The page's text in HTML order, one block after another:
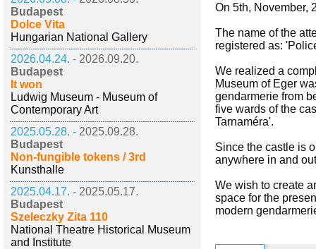
Budapest
Dolce Vita
Hungarian National Gallery
2026.04.24. - 2026.09.20.
Budapest
It won
Ludwig Museum - Museum of
Contemporary Art
2025.05.28. - 2025.09.28.
Budapest
Non-fungible tokens / 3rd
Kunsthalle
2025.04.17. - 2025.05.17.
Budapest
Szeleczky Zita 110
National Theatre Historical Museum
and Institute
On 5th, November,
The name of the
registered as:
We realized a
Museum of Eger
gendarmerie from
five wards of the
Tarnaméra'.
Since the castle is
anywhere in and
We wish to create
space for the
modern